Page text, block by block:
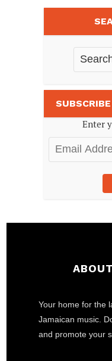
Enter
Email
Address
Your home for the
Jamaican music.
and promote your